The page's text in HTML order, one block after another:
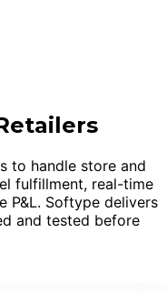
to handle store and
fulfillment, real-time
P&L. Softype delivers
and tested before